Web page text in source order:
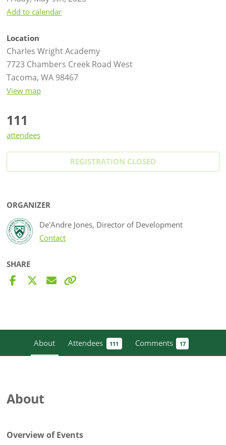
Add to calendar
Location
Charles Wright Academy
7723 Chambers Creek Road West
Tacoma, WA 98467
View map
111
attendees
REGISTRATION CLOSED
ORGANIZER
De'Andre Jones, Director of Development
Contact
SHARE
About Attendees 111 Comments 17
About
Overview of Events